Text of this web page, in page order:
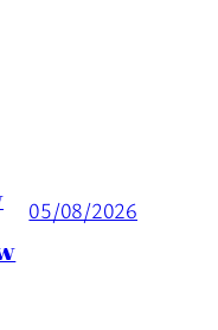
05/08/2026